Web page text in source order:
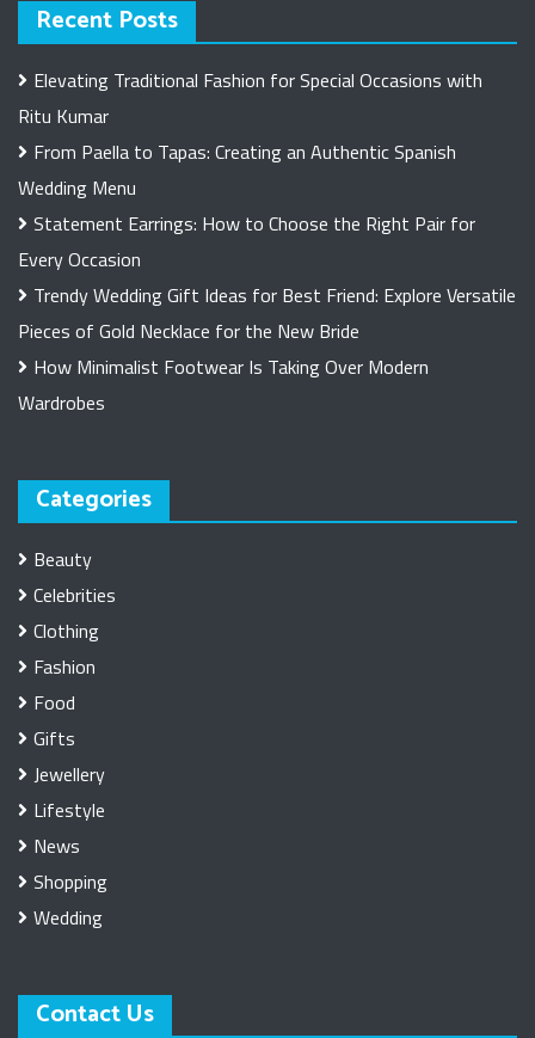
Recent Posts
Elevating Traditional Fashion for Special Occasions with
Ritu Kumar
From Paella to Tapas: Creating an Authentic Spanish
Wedding Menu
Statement Earrings: How to Choose the Right Pair for
Every Occasion
Trendy Wedding Gift Ideas for Best Friend: Explore Versatile
Pieces of Gold Necklace for the New Bride
How Minimalist Footwear Is Taking Over Modern
Wardrobes
Categories
Beauty
Celebrities
Clothing
Fashion
Food
Gifts
Jewellery
Lifestyle
News
Shopping
Wedding
Contact Us